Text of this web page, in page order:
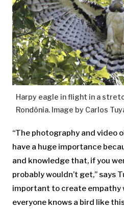
Harpy eagle in flight in a
Rondônia. Image by Carlos
“The photography and video
have a huge importance
and knowledge that, if you
probably wouldn’t get,” says
important to create empathy
everyone knows a bird like